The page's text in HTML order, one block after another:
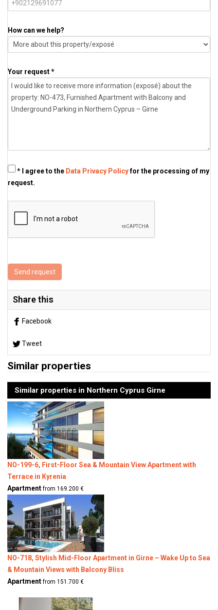
How can we help?
Your request *
* I agree to the Data Privacy Policyfor the processing of my
request.
Send request
Share this
Facebook
Tweet
Similar properties
Similar properties in Northern Cyprus Girne
NO-199-6, First-Floor Sea & Mountain View Apartment with
Terrace in Kyrenia
Apartmentfrom 169.200 €
NO-718, Stylish Mid-Floor Apartment in Girne – Wake Up to Sea
& Mountain Views with Balcony Bliss
Apartmentfrom 151.700 €